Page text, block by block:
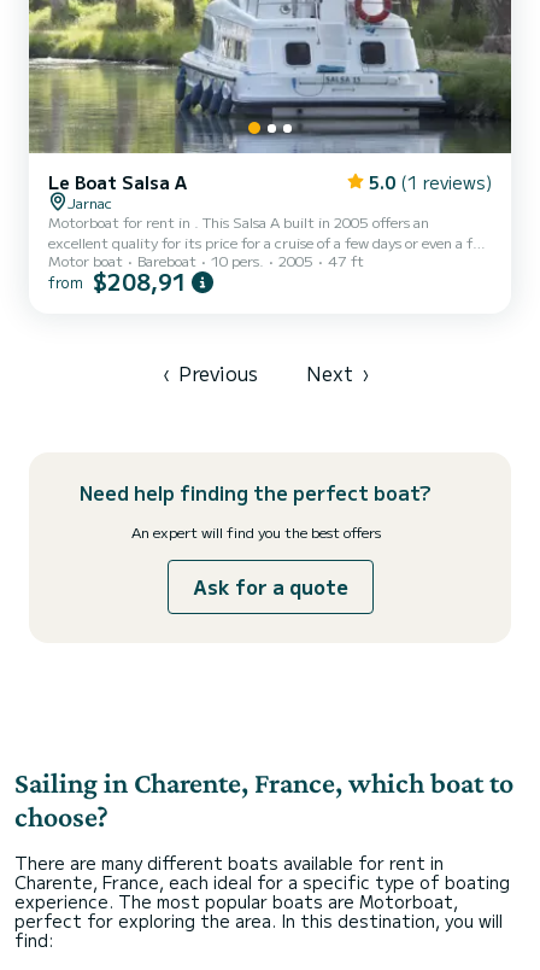
Le Boat Salsa A 5.0 (1 reviews)
Jarnac
Motorboat for rent in . This Salsa A built in 2005 offers an
excellent quality for its price for a cruise of a few days or even a few
weeks. The boat has 4 fully-equipped cabins and a capacity of 10
people. With an overall length of 14 meters, it will be your best ally
Motor boat Bareboat 10 pers. 2005 47 ft
from $208,91
‹ Previous Next ›
Need help finding the perfect boat?
An expert will find you the best offers
Ask for a quote
Sailing in Charente, France, which boat to
choose?
There are many different boats available for rent in
Charente, France, each ideal for a specific type of boating
experience. The most popular boats are Motorboat,
perfect for exploring the area. In this destination, you will
find: